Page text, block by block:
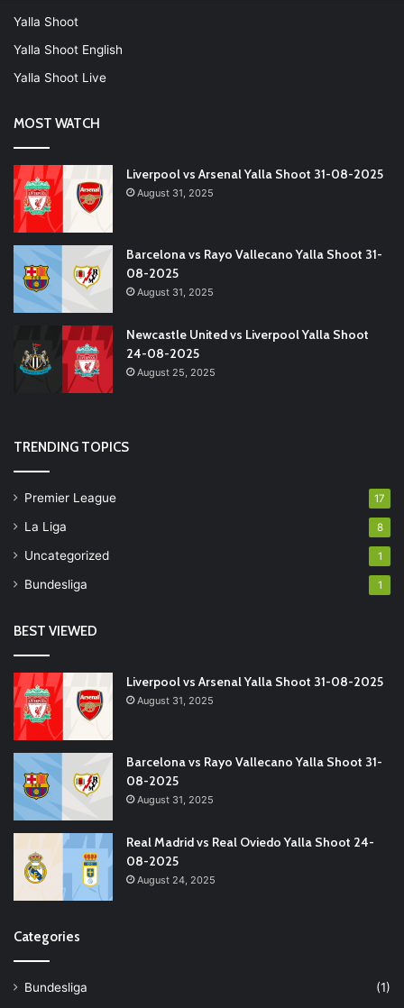
Yalla Shoot
Yalla Shoot English
Yalla Shoot Live
MOST WATCH
Liverpool vs Arsenal Yalla Shoot 31-08-2025
August 31, 2025
Barcelona vs Rayo Vallecano Yalla Shoot 31-
08-2025
August 31, 2025
Newcastle United vs Liverpool Yalla Shoot
24-08-2025
August 25, 2025
TRENDING TOPICS
Premier League 17
La Liga 8
Uncategorized 1
Bundesliga 1
BEST VIEWED
Liverpool vs Arsenal Yalla Shoot 31-08-2025
August 31, 2025
Barcelona vs Rayo Vallecano Yalla Shoot 31-
08-2025
August 31, 2025
Real Madrid vs Real Oviedo Yalla Shoot 24-
08-2025
August 24, 2025
Categories
Bundesliga (1)